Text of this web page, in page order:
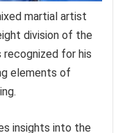
martial artist
division of the
recognized for his
elements of
insights into the